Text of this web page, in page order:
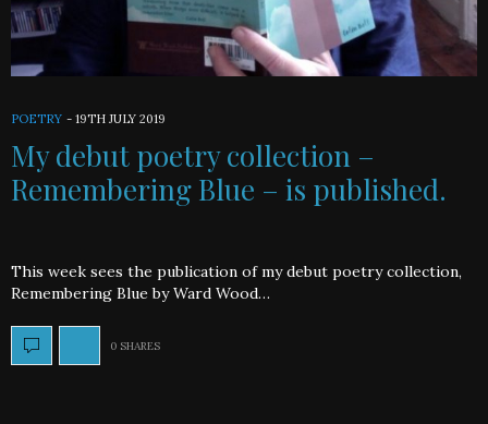
POETRY - 19TH JULY 2019
My debut poetry collection –
Remembering Blue – is published.
This week sees the publication of my debut poetry collection,
Remembering Blue by Ward Wood…
0 SHARES